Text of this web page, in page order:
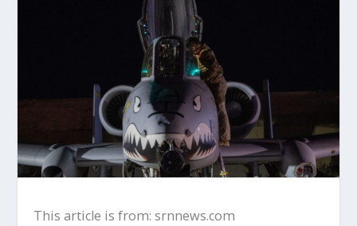
This article is from: srnnews.com